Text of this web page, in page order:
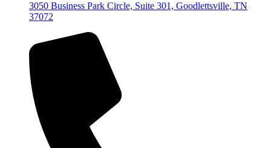
3050 Business Park Circle, Suite 301, Goodlettsville, TN
37072